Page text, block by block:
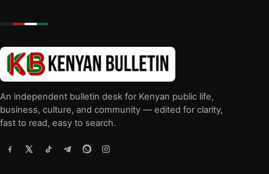
An independent bulletin desk for Kenyan public life,
business, culture, and community — edited for clarity,
fast to read, easy to search.